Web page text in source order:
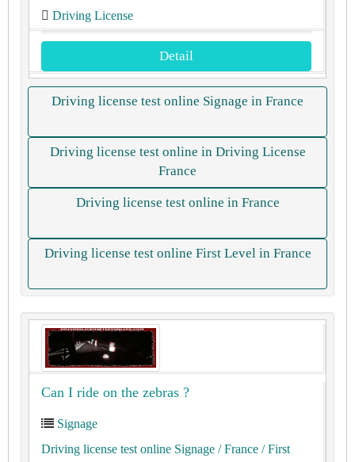
Driving License
Detail
Driving license test online Signage in France
Driving license test online in Driving License
France
Driving license test online in France
Driving license test online First Level in France
Can I ride on the zebras ?
Signage
Driving license test online Signage / France / First